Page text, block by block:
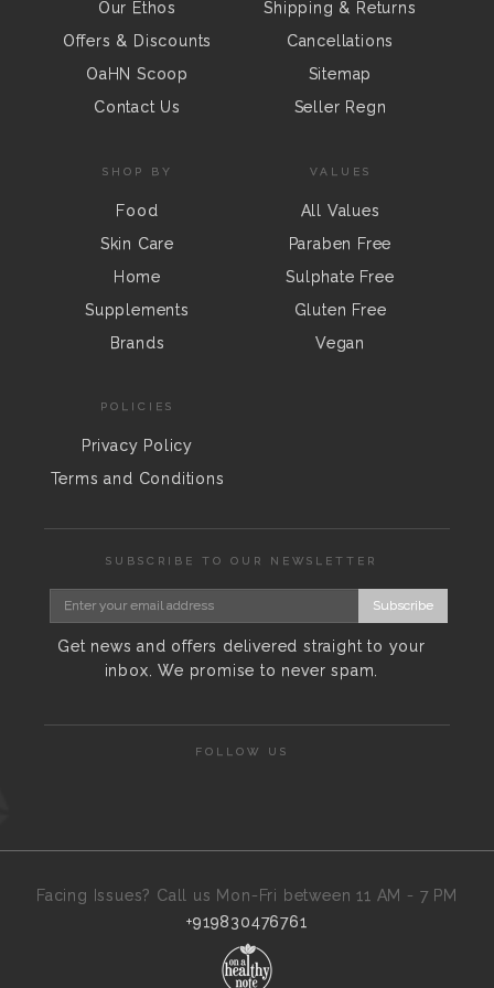
Our Ethos
Offers & Discounts
OaHN Scoop
Contact Us
Shipping & Returns
Cancellations
Sitemap
Seller Regn
SHOP BY
Food
Skin Care
Home
Supplements
Brands
VALUES
All Values
Paraben Free
Sulphate Free
Gluten Free
Vegan
POLICIES
Privacy Policy
Terms and Conditions
SUBSCRIBE TO OUR NEWSLETTER
Subscribe
Get news and offers delivered straight to your
inbox. We promise to never spam.
FOLLOW US
Facing Issues? Call us Mon-Fri between 11 AM - 7 PM
+919830476761